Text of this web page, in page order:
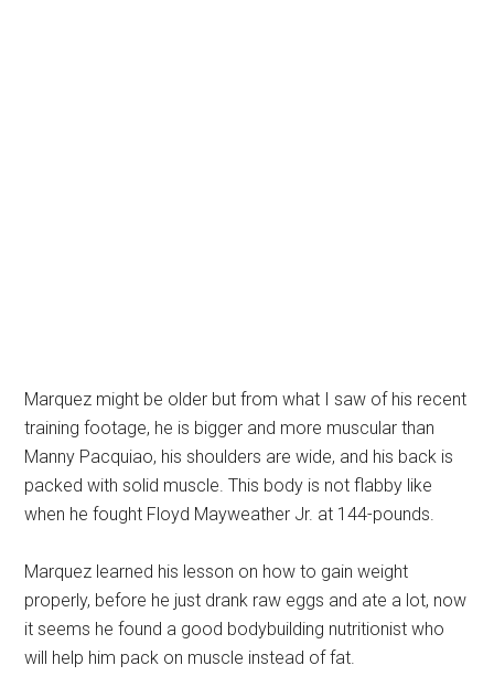
Marquez might be older but from what I saw of his recent
training footage, he is bigger and more muscular than
Manny Pacquiao, his shoulders are wide, and his back is
packed with solid muscle. This body is not flabby like
when he fought Floyd Mayweather Jr. at 144-pounds.
Marquez learned his lesson on how to gain weight
properly, before he just drank raw eggs and ate a lot, now
it seems he found a good bodybuilding nutritionist who
will help him pack on muscle instead of fat.